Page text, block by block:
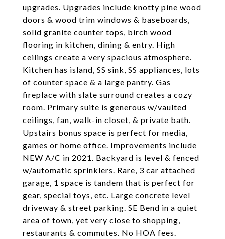
upgrades. Upgrades include knotty pine wood
doors & wood trim windows & baseboards,
solid granite counter tops, birch wood
flooring in kitchen, dining & entry. High
ceilings create a very spacious atmosphere.
Kitchen has island, SS sink, SS appliances, lots
of counter space & a large pantry. Gas
fireplace with slate surround creates a cozy
room. Primary suite is generous w/vaulted
ceilings, fan, walk-in closet, & private bath.
Upstairs bonus space is perfect for media,
games or home office. Improvements include
NEW A/C in 2021. Backyard is level & fenced
w/automatic sprinklers. Rare, 3 car attached
garage, 1 space is tandem that is perfect for
gear, special toys, etc. Large concrete level
driveway & street parking. SE Bend in a quiet
area of town, yet very close to shopping,
restaurants & commutes. No HOA fees.